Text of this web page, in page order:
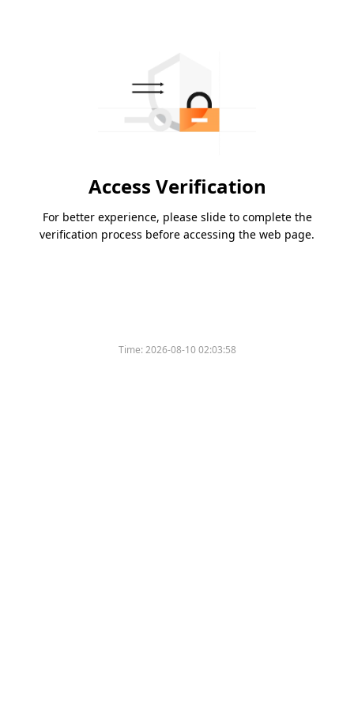
Access Verification
For better experience, please slide to complete the
verification process before accessing the web page.
Time:2026-08-10 02:03:58